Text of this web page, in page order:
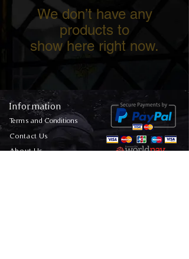
We don’t have any
products to
show here right now.
Information
Terms and Conditions
About Us
Contact Us